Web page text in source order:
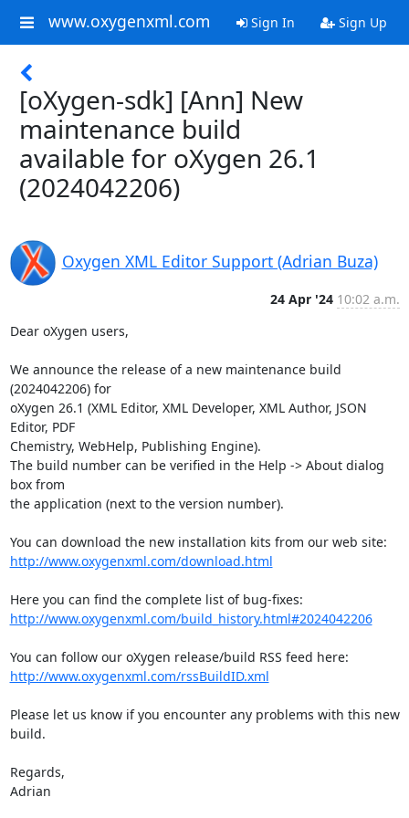
www.oxygenxml.com Sign In Sign Up
[oXygen-sdk] [Ann] New
maintenance build
available for oXygen 26.1
(2024042206)
Oxygen XML Editor Support (Adrian Buza)
24 Apr '24 10:02 a.m.
Dear oXygen users,
We announce the release of a new maintenance build
(2024042206) for
oXygen 26.1 (XML Editor, XML Developer, XML Author, JSON
Editor, PDF
Chemistry, WebHelp, Publishing Engine).
The build number can be verified in the Help -> About dialog
box from
the application (next to the version number).
http://www.oxygenxml.com/download.html
http://www.oxygenxml.com/build_history.html#2024042206
http://www.oxygenxml.com/rssBuildID.xml
Please let us know if you encounter any problems with this new
build.
Regards,
Adrian